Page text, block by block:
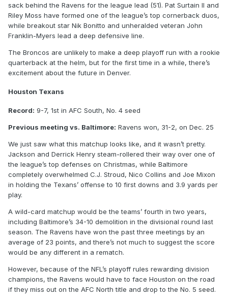
sack behind the Ravens for the league lead (51). Pat Surtain II and
Riley Moss have formed one of the league’s top cornerback duos,
while breakout star Nik Bonitto and unheralded veteran John
Franklin-Myers lead a deep defensive line.
The Broncos are unlikely to make a deep playoff run with a rookie
quarterback at the helm, but for the first time in a while, there’s
excitement about the future in Denver.
Houston Texans
Record: 9-7, 1st in AFC South, No. 4 seed
Previous meeting vs. Baltimore: Ravens won, 31-2, on Dec. 25
We just saw what this matchup looks like, and it wasn’t pretty.
Jackson and Derrick Henry steam-rollered their way over one of
the league’s top defenses on Christmas, while Baltimore
completely overwhelmed C.J. Stroud, Nico Collins and Joe Mixon
in holding the Texans’ offense to 10 first downs and 3.9 yards per
play.
A wild-card matchup would be the teams’ fourth in two years,
including Baltimore’s 34-10 demolition in the divisional round last
season. The Ravens have won the past three meetings by an
average of 23 points, and there’s not much to suggest the score
would be any different in a rematch.
However, because of the NFL’s playoff rules rewarding division
champions, the Ravens would have to face Houston on the road
if they miss out on the AFC North title and drop to the No. 5 seed.